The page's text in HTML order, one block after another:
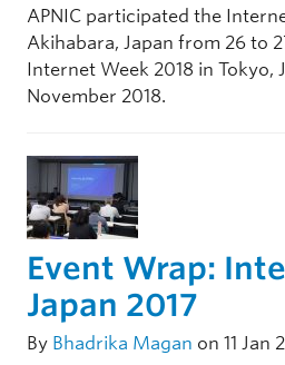
APNIC participated the
Akihabara, Japan from 26 to
Internet Week 2018 in Tokyo,
November 2018.
Event Wrap:
Japan 2017
By Bhadrika Magan on 11 Jan